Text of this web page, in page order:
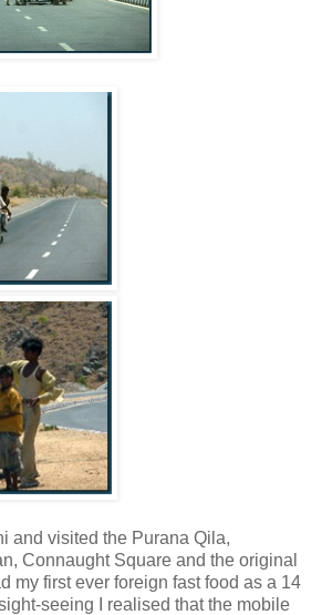
and visited the Purana Qila,
Connaught Square and the original
my first ever foreign fast food as a 14
seeing I realised that the mobile